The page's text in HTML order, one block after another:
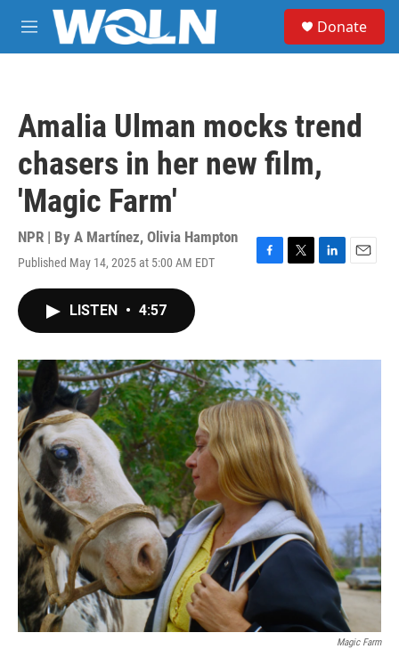
Skip to main content
M
e
Donate
Amalia Ulman mocks trend
chasers in her new film,
'Magic Farm'
NPR | By A Martínez, Olivia Hampton
Published May 14, 2025 at 5:00 AM EDT
F
o
k
T
r
L
I
E
LISTEN • 4:57
Magic Farm